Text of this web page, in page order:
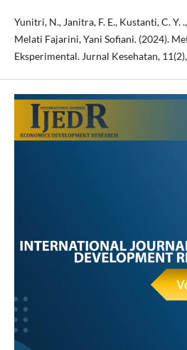
Yunitri, N., Janitra, F. E., Kustanti, C.
Melati Fajarini, Yani Sofiani. (2024).
Eksperimental. Jurnal Kesehatan,